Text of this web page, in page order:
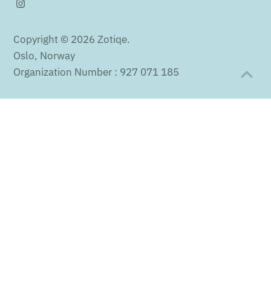
Copyright © 2026Zotiqe.
Oslo, Norway
Organization Number : 927 071 185